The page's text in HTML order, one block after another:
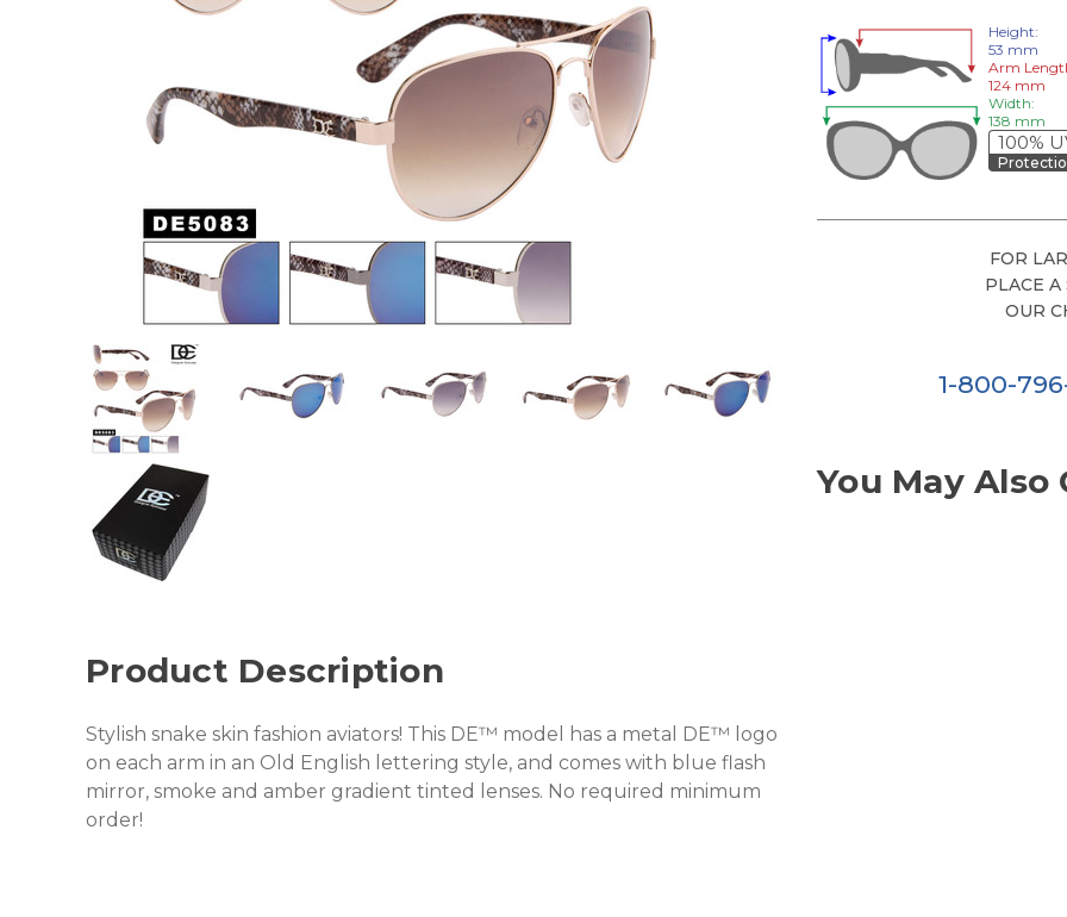
Product Description
Stylish snake skin fashion aviators! This DE™ model has a metal DE™ logo
on each arm in an Old English lettering style, and comes with blue flash
mirror, smoke and amber gradient tinted lenses. No required minimum
order!
Height:
53 mm
Arm
124 mm
Width:
138 mm
100%
FOR
PLACE
OUR
1-800-
You May Also